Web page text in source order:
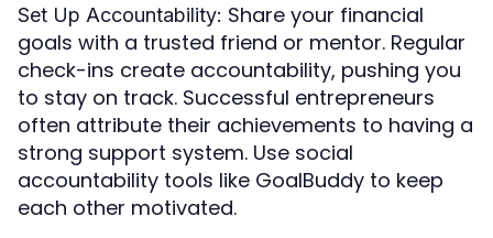
Set Up Accountability: Share your financial
goals with a trusted friend or mentor. Regular
check-ins create accountability, pushing you
to stay on track. Successful entrepreneurs
often attribute their achievements to having a
strong support system. Use social
accountability tools like GoalBuddy to keep
each other motivated.